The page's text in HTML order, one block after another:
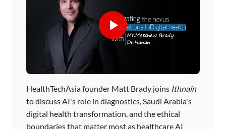
HealthTechAsia founder Matt Brady joins Ithnain
to discuss AI's role in diagnostics, Saudi Arabia's
digital health transformation, and the ethical
boundaries that matter most as healthcare AI